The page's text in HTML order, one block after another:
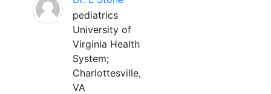
pediatrics
University of
Virginia Health
System;
Charlottesville,
VA